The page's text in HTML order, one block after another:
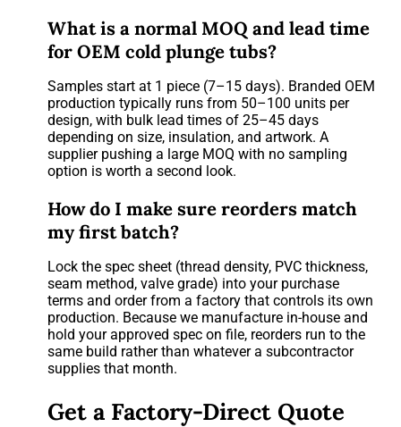
What is a normal MOQ and lead time
for OEM cold plunge tubs?
Samples start at 1 piece (7–15 days). Branded OEM
production typically runs from 50–100 units per
design, with bulk lead times of 25–45 days
depending on size, insulation, and artwork. A
supplier pushing a large MOQ with no sampling
option is worth a second look.
How do I make sure reorders match
my first batch?
Lock the spec sheet (thread density, PVC thickness,
seam method, valve grade) into your purchase
terms and order from a factory that controls its own
production. Because we manufacture in-house and
hold your approved spec on file, reorders run to the
same build rather than whatever a subcontractor
supplies that month.
Get a Factory-Direct Quote